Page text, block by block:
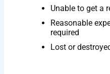
Unable to get a
Reasonable
required
Lost or